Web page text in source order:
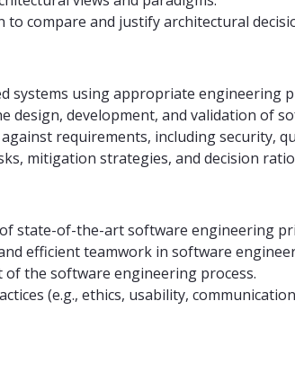
compare and justify architectural
systems using appropriate engineering
design, development, and validation of
requirements, including security,
mitigation strategies, and decision
state-of-the-art software engineering
efficient teamwork in software
of the software engineering process.
(e.g., ethics, usability,